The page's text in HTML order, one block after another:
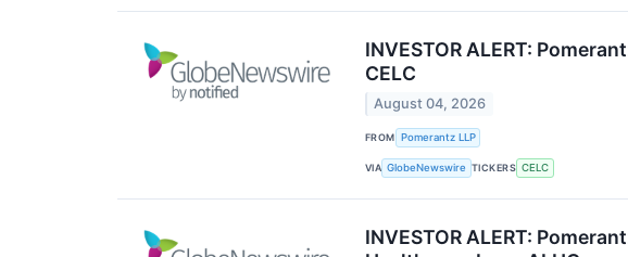
INVESTOR ALERT:
CELC
August 04, 2026
FROM Pomerantz LLP
VIA GlobeNewswire TICKERS CELC
INVESTOR ALERT: